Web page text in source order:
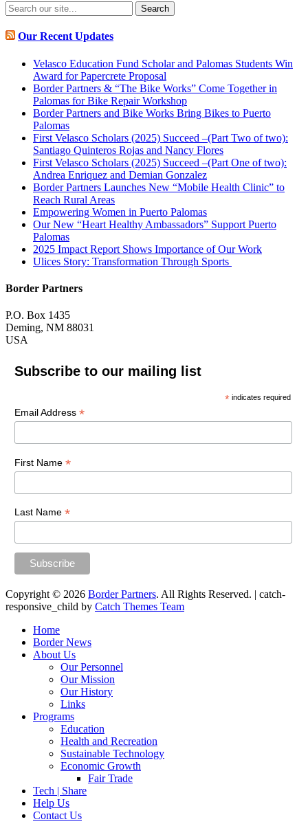
Search
for:
Our Recent Updates
Velasco Education Fund Scholar and Palomas Students Win
Award for Papercrete Proposal
Border Partners & “The Bike Works” Come Together in
Palomas for Bike Repair Workshop
Border Partners and Bike Works Bring Bikes to Puerto
Palomas
First Velasco Scholars (2025) Succeed –(Part Two of two):
Santiago Quinteros Rojas and Nancy Flores
First Velasco Scholars (2025) Succeed –(Part One of two):
Andrea Enriquez and Demian Gonzalez
Border Partners Launches New “Mobile Health Clinic” to
Reach Rural Areas
Empowering Women in Puerto Palomas
Our New “Heart Healthy Ambassadors” Support Puerto
Palomas
2025 Impact Report Shows Importance of Our Work
Ulices Story: Transformation Through Sports
Border Partners
P.O. Box 1435
Deming, NM 88031
USA
Subscribe to our mailing list
* indicates required
Email Address *
First Name *
Last Name *
Copyright © 2026 Border Partners. All Rights Reserved. | catch-
responsive_child by Catch Themes Team
Home
Border News
About Us
Our Personnel
Our Mission
Our History
Links
Programs
Education
Health and Recreation
Sustainable Technology
Economic Growth
Fair Trade
Tech | Share
Help Us
Contact Us